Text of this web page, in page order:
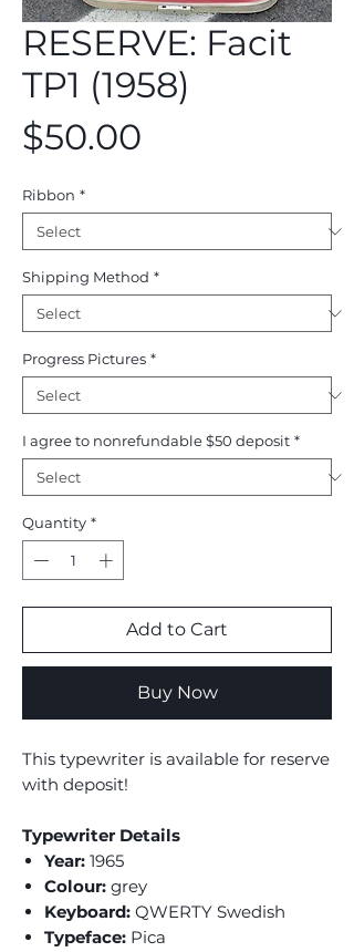
RESERVE: Facit
TP1 (1958)
$50.00
Ribbon *
Shipping Method *
Progress Pictures *
I agree to nonrefundable $50 deposit *
Quantity *
Add to Cart
Buy Now
This typewriter is available for reserve
with deposit!
Typewriter Details
Year: 1965
Colour: grey
Keyboard: QWERTY Swedish
Typeface: Pica